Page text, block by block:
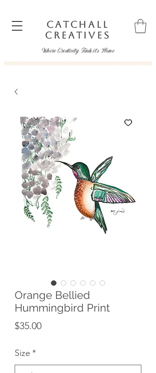
CATCHALL
CREATIVES
Where Creativity Finds it's Home
catchallcreatives@gmail.com
Orange Bellied
Hummingbird Print
$35.00Price
Size *